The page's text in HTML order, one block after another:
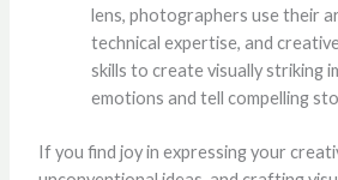
lens, photographers use their
technical expertise, and
skills to create visually striking
emotions and tell compelling
If you find joy in expressing your